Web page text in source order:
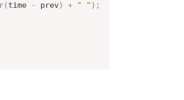
(time - prev) + " " ) ;